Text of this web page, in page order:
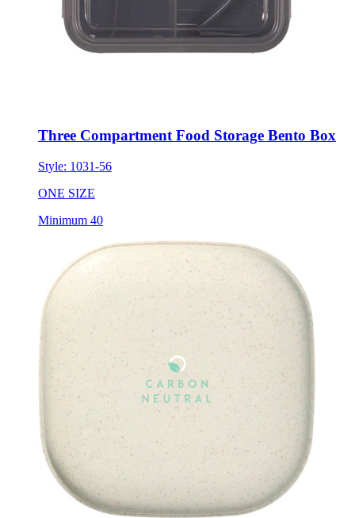
Three Compartment Food Storage Bento Box
Style: 1031-56
ONE SIZE
Minimum 40